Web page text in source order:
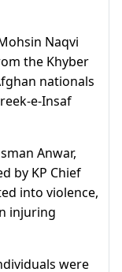
Naqvi
the Khyber
nationals
e-Insaf
Anwar,
by KP Chief
into violence,
injuring
were